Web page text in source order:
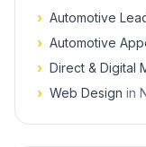
› Automotive
› Automotive
› Direct & Digital
› Web Design in